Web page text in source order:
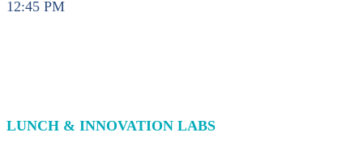
12:45 PM
LUNCH & INNOVATION LABS